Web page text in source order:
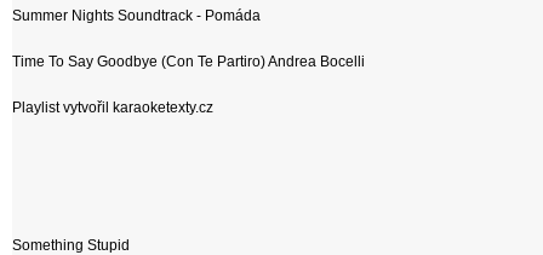
Summer Nights Soundtrack - Pomáda
Time To Say Goodbye (Con Te Partiro) Andrea Bocelli
Playlist vytvořil karaoketexty.cz
Something Stupid